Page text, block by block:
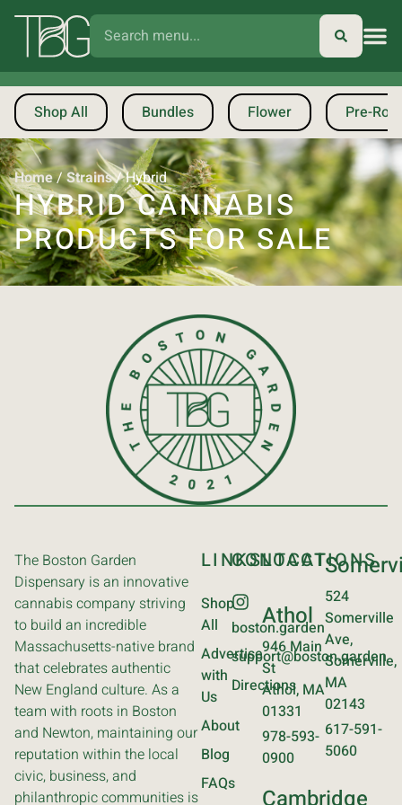
Shop All Bundles Flower Pre-
Home/Strains/Hybrid
HYBRID CANNABIS
PRODUCTS FOR SALE
The Boston Garden
Dispensary is an innovative
cannabis company striving
to build an incredible
Massachusetts-native brand
that celebrates authentic
New England culture. As a
team with roots in Boston
and Newton, maintaining our
reputation within the local
civic, business, and
philanthropic communities is
LINKS
Shop
All
Advertise
with
Us
About
Blog
FAQs
CONTACT
boston.garden
support@boston.garden
Directions
LOCATIONS
Athol
946 Main
St
Athol, MA
01331
978-593-
0900
524
Somerville
Ave,
Somerville,
MA
02143
617-591-
5060